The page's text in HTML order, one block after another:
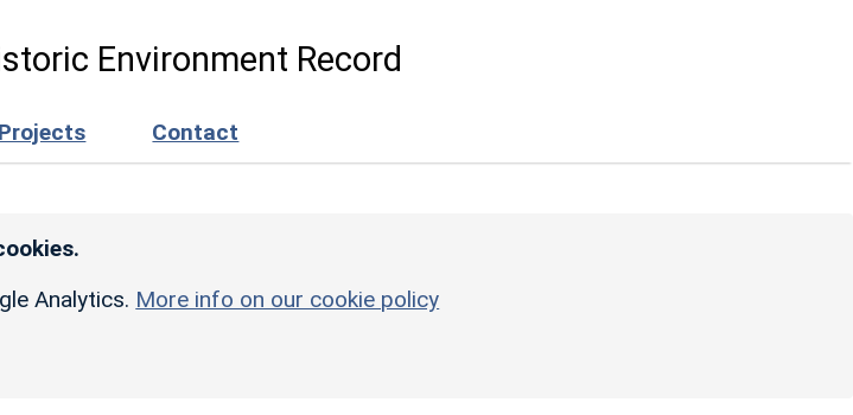
Environment Record
Projects Contact
Analytics. More info on our cookie policy